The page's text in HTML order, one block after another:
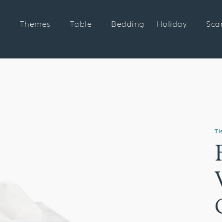
Themes Table Bedding Holiday